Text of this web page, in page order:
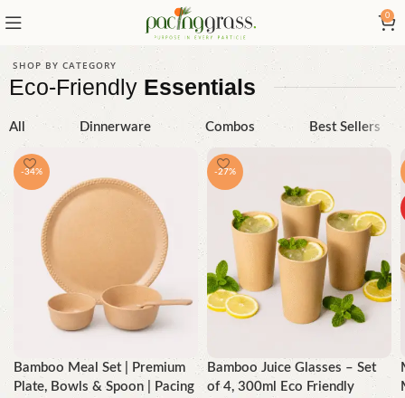
0
SHOP BY CATEGORY
Eco-Friendly Essentials
All Dinnerware Combos Best Sellers
-34%
Bamboo Meal Set | Premium
Plate, Bowls & Spoon | Pacing
-27%
Bamboo Juice Glasses – Set
of 4, 300ml Eco Friendly